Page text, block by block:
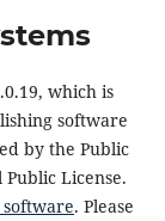
which is
software
by the Public
License.
. Please